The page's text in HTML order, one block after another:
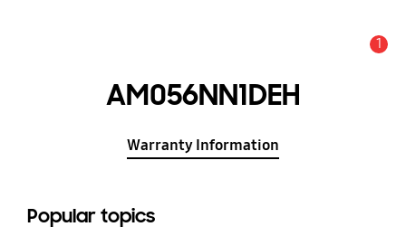
1
AM056NN1DEH
Warranty Information
Popular topics